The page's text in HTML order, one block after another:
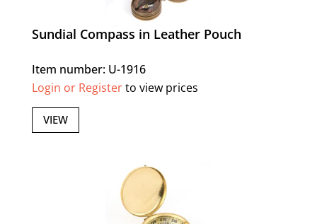
Sundial Compass in Leather Pouch
Item number: U-1916
Login or Registerto view prices
VIEW